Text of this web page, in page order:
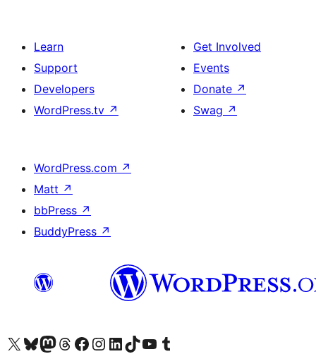
Learn
Support
Developers
WordPress.tv ↗
Get Involved
Events
Donate ↗
Swag ↗
WordPress.com ↗
Matt ↗
bbPress ↗
BuddyPress ↗
Visit our X (formerly Twitter) account
Visit our Bluesky account
Visit our Mastodon account
Visit our Threads account
Visit our Facebook page
Visit our Instagram account
Visit our LinkedIn account
Visit our TikTok account
Visit our YouTube channel
Visit our Tumblr account